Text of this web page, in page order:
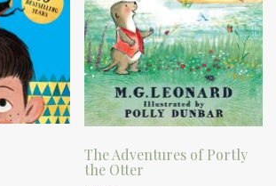
The Adventures of Portly
the Otter